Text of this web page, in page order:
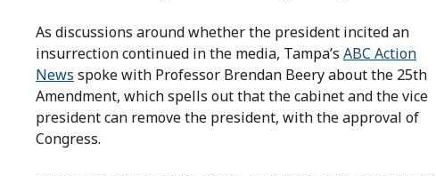
As discussions around whether the president incited an
insurrection continued in the media, Tampa’s ABC Action
News spoke with Professor Brendan Beery about the 25th
Amendment, which spells out that the cabinet and the vice
president can remove the president, with the approval of
Congress.